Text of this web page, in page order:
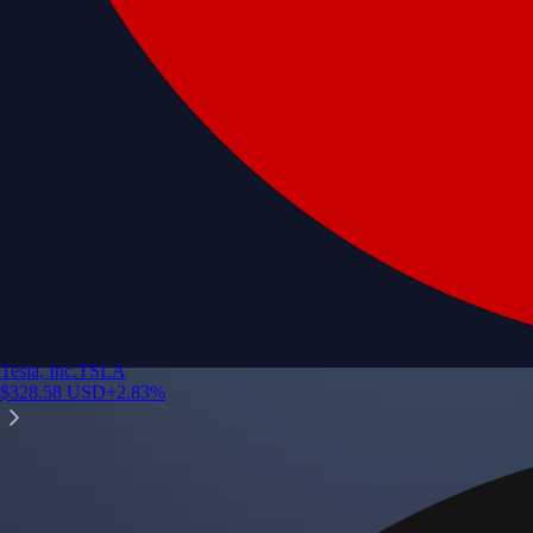
Tesla, Inc.TSLA
$328.58 USD+2.83%